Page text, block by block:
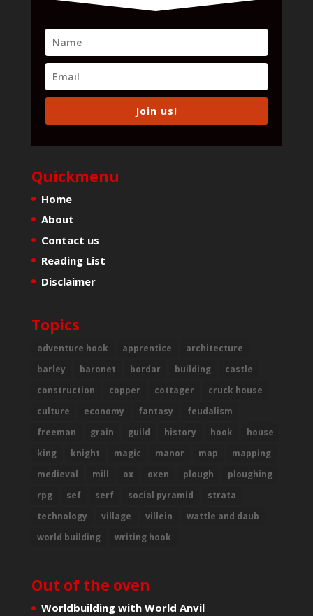
Join us!
Quickmenu
Home
About
Contact us
Reading List
Disclaimer
Topics
adventure hook apprentice
architecture
barley
baronet bordar building
castle
construction
copper cottager
cruck house
culture
economy fantasy
feudalism
freeman
grain guild history hook
house
king
knight magic manor map
mapping
medieval
mill ox oxen plough
ploughing
rpg
sef serf social pyramid
strata
technology
village villein
wattle and daub
world building
writing hook
Out of the oven
Worldbuilding with World Anvil